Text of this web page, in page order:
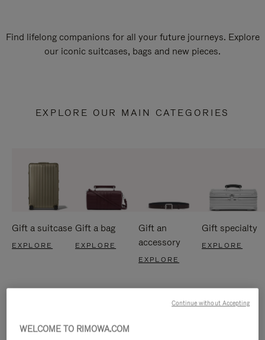
Find lifelong companions for all your future journeys. Explore
our iconic suitcases, bags and new pieces.
EXPLORE OUR MAIN CATEGORIES
Gift a suitcase
EXPLORE
Gift a bag
EXPLORE
Gift an
accessory
EXPLORE
Gift specialty
EXPLORE
WELCOME TO RIMOWA.COM
Continue without Accepting